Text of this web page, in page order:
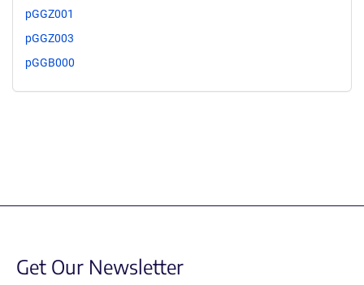
pGGZ001
pGGZ003
pGGB000
Get Our Newsletter